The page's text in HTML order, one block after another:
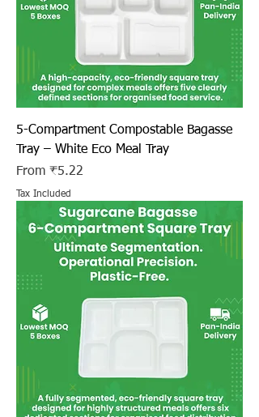
5-Compartment Compostable Bagasse
Tray – White Eco Meal Tray
From ₹5.22
Sale Price
Tax Included